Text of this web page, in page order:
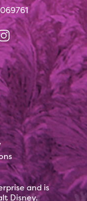
and is
Disney.